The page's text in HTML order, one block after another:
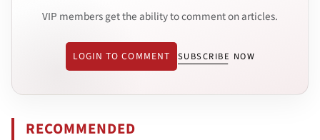
VIP members get the ability to comment on articles.
LOGIN TO COMMENT SUBSCRIBE NOW
RECOMMENDED